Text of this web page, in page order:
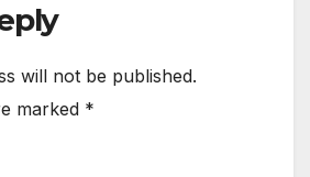
will not be published.
marked *